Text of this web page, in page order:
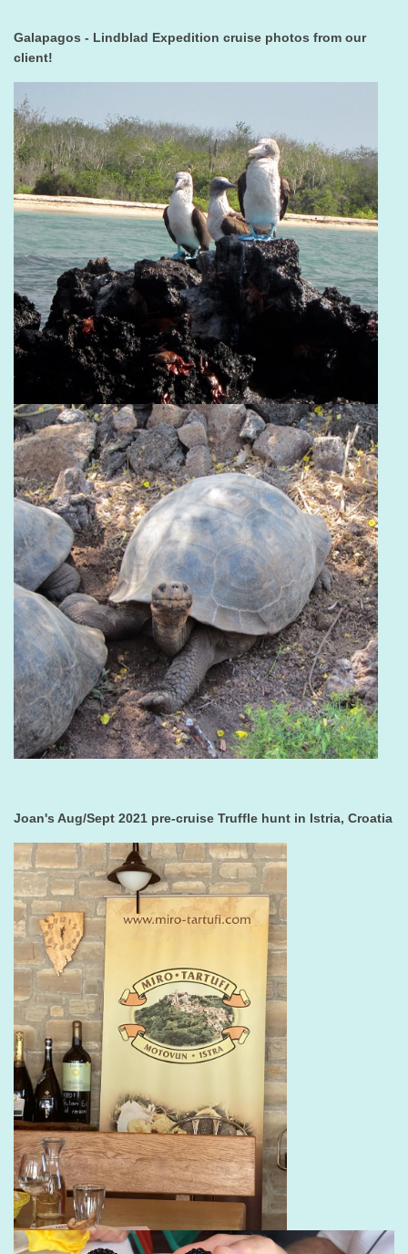
Galapagos - Lindblad Expedition cruise photos from our
client!
Joan's Aug/Sept 2021 pre-cruise Truffle hunt in Istria, Croatia